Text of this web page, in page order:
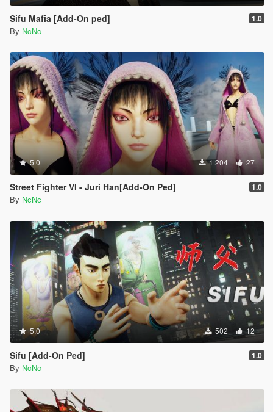
Sifu Mafia [Add-On ped] 1.0
By NcNc
5.0 1.204 27
Street Fighter VI - Juri Han[Add-On Ped] 1.0
By NcNc
5.0 502 12
Sifu [Add-On Ped] 1.0
By NcNc